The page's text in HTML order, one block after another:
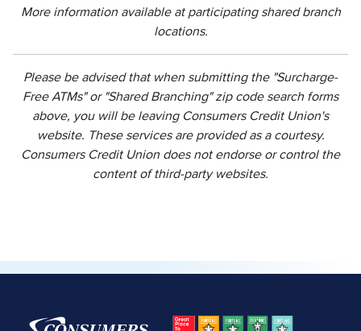
More information available at participating shared branch
locations.
Please be advised that when submitting the "Surcharge-
Free ATMs" or "Shared Branching" zip code search forms
above, you will be leaving Consumers Credit Union's
website. These services are provided as a courtesy.
Consumers Credit Union does not endorse or control the
content of third-party websites.